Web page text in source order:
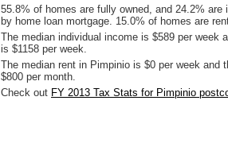
55.8% of homes are fully owned, and 24.2% are
by home loan mortgage. 15.0% of homes are
The median individual income is $589 per week
is $1158 per week.
The median rent in Pimpinio is $0 per week and
$800 per month.
Check out FY 2013 Tax Stats for Pimpinio